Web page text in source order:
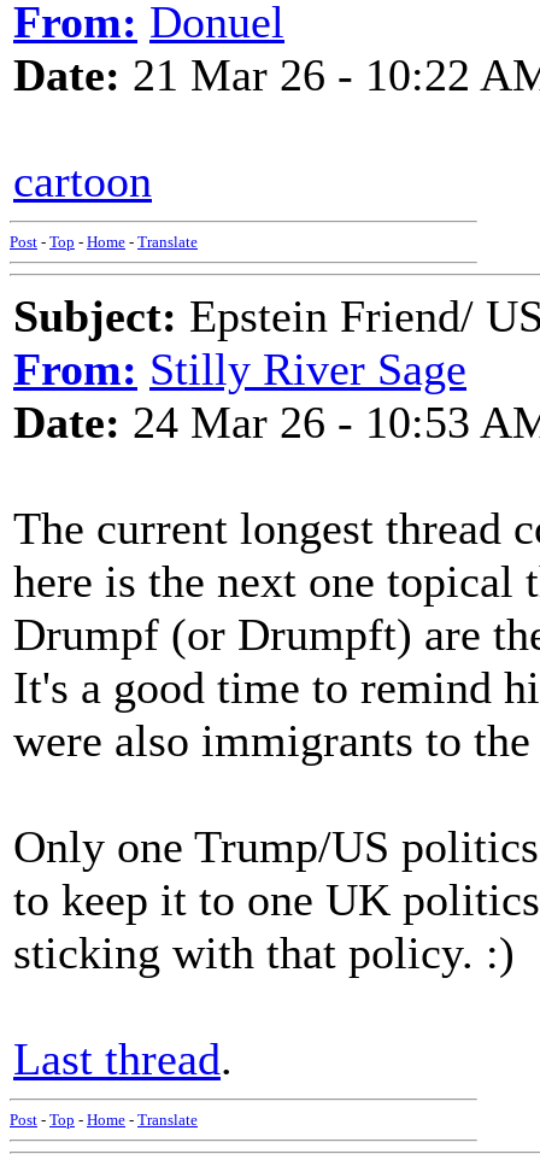
From: Donuel
Date: 21 Mar 26 - 10:22
cartoon
Post - Top - Home - Translate
Subject: Epstein Friend/
From: Stilly River Sage
Date: 24 Mar 26 - 10:53
The current longest thread
here is the next one topical
Drumpf (or Drumpft) are
It's a good time to remind
were also immigrants to
Only one Trump/US
to keep it to one UK
sticking with that policy. :)
Last thread.
Post - Top - Home - Translate